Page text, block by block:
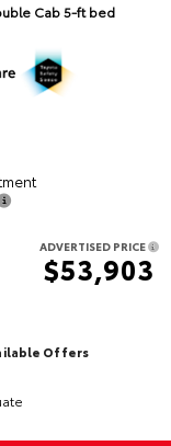
Cab 5-ft bed
ADVERTISED PRICE
$53,903
Offers